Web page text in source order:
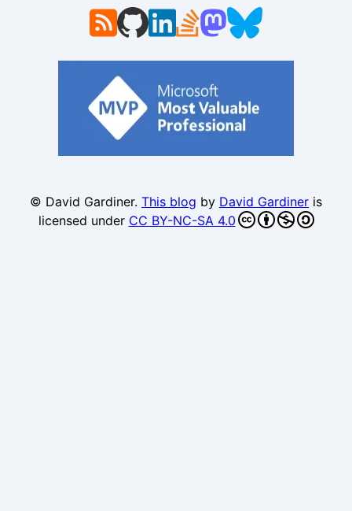
© David Gardiner. This blog by David Gardiner is
licensed under CC BY-NC-SA 4.0